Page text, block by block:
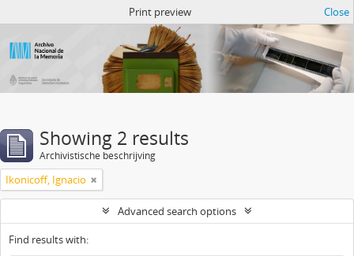
Print preview Close
Showing 2 results
Archivistische beschrijving
Ikonicoff, Ignacio
Advanced search options
Find results with: